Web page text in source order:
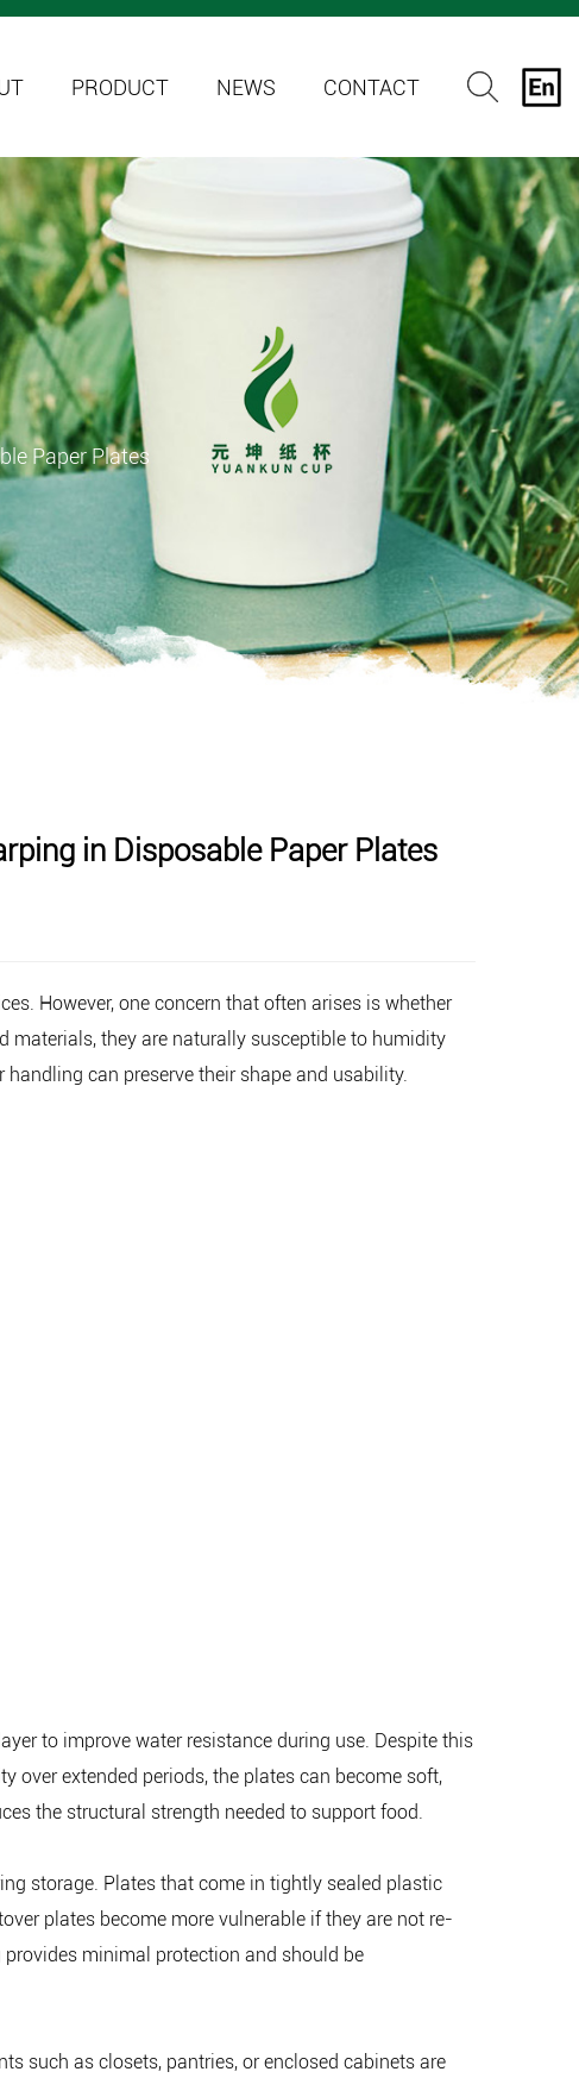
PRODUCT NEWS CONTACT
Paper Plates
in Disposable Paper Plates
However, one concern that often arises is whether
materials, they are naturally susceptible to humidity
can preserve their shape and usability.
to improve water resistance during use. Despite this
over extended periods, the plates can become soft,
the structural strength needed to support food.
storage. Plates that come in tightly sealed plastic
plates become more vulnerable if they are not re-
minimal protection and should be
such as closets, pantries, or enclosed cabinets are